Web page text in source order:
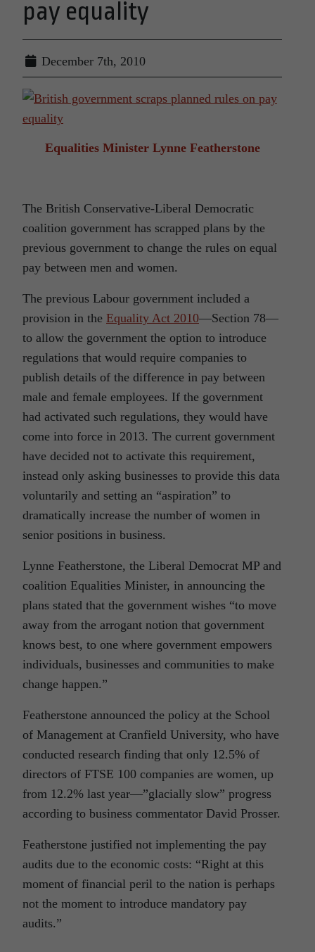
pay equality
December 7th, 2010
Equalities Minister Lynne Featherstone
The British Conservative-Liberal Democratic
coalition government has scrapped plans by the
previous government to change the rules on equal
pay between men and women.
The previous Labour government included a
provision in the Equality Act 2010—Section 78—
to allow the government the option to introduce
regulations that would require companies to
publish details of the difference in pay between
male and female employees. If the government
had activated such regulations, they would have
come into force in 2013. The current government
have decided not to activate this requirement,
instead only asking businesses to provide this data
voluntarily and setting an “aspiration” to
dramatically increase the number of women in
senior positions in business.
Lynne Featherstone, the Liberal Democrat MP and
coalition Equalities Minister, in announcing the
plans stated that the government wishes “to move
away from the arrogant notion that government
knows best, to one where government empowers
individuals, businesses and communities to make
change happen.”
Featherstone announced the policy at the School
of Management at Cranfield University, who have
conducted research finding that only 12.5% of
directors of FTSE 100 companies are women, up
from 12.2% last year—”glacially slow” progress
according to business commentator David Prosser.
Featherstone justified not implementing the pay
audits due to the economic costs: “Right at this
moment of financial peril to the nation is perhaps
not the moment to introduce mandatory pay
audits.”